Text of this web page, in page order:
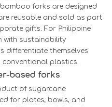
forks are designed
reusable and sold as part
gifts. For Philippine
with sustainability
differentiate themselves
plastics.
based forks
of sugarcane
for plates, bowls, and